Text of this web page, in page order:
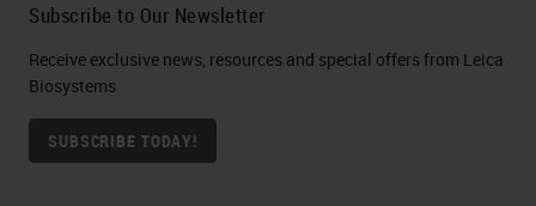
Subscribe to Our Newsletter
Receive exclusive news, resources and special offers from Leica
Biosystems
SUBSCRIBE TODAY!